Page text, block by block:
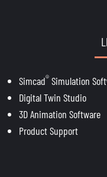
Simcad® Simulation
Digital Twin Studio
3D Animation Software
Product Support